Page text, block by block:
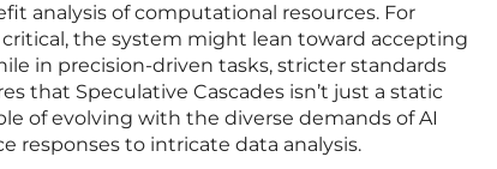
analysis of computational resources. For
the system might lean toward accepting
in precision-driven tasks, stricter standards
that Speculative Cascades isn’t just a static
of evolving with the diverse demands of AI
responses to intricate data analysis.